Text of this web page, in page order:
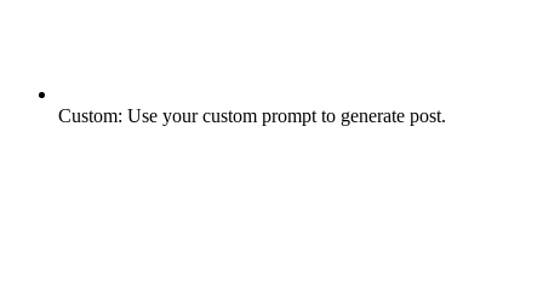
Custom: Use your custom prompt to generate post.